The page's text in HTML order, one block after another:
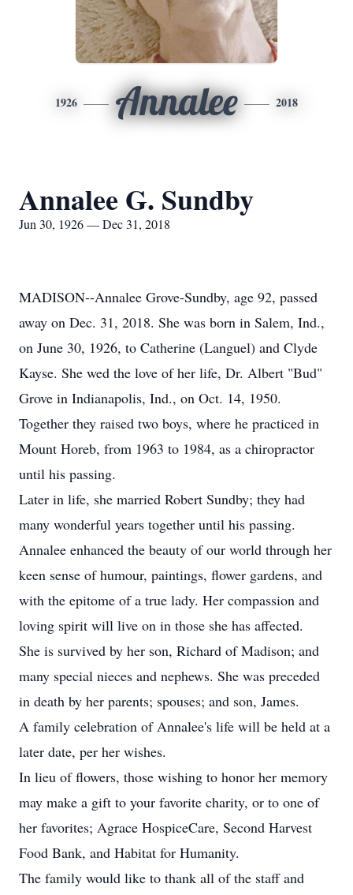
1926 Annalee 2018
Annalee G. Sundby
Jun 30, 1926 — Dec 31, 2018
MADISON--Annalee Grove-Sundby, age 92, passed
away on Dec. 31, 2018. She was born in Salem, Ind.,
on June 30, 1926, to Catherine (Languel) and Clyde
Kayse. She wed the love of her life, Dr. Albert "Bud"
Grove in Indianapolis, Ind., on Oct. 14, 1950.
Together they raised two boys, where he practiced in
Mount Horeb, from 1963 to 1984, as a chiropractor
until his passing.
Later in life, she married Robert Sundby; they had
many wonderful years together until his passing.
Annalee enhanced the beauty of our world through her
keen sense of humour, paintings, flower gardens, and
with the epitome of a true lady. Her compassion and
loving spirit will live on in those she has affected.
She is survived by her son, Richard of Madison; and
many special nieces and nephews. She was preceded
in death by her parents; spouses; and son, James.
A family celebration of Annalee's life will be held at a
later date, per her wishes.
In lieu of flowers, those wishing to honor her memory
may make a gift to your favorite charity, or to one of
her favorites; Agrace HospiceCare, Second Harvest
Food Bank, and Habitat for Humanity.
The family would like to thank all of the staff and